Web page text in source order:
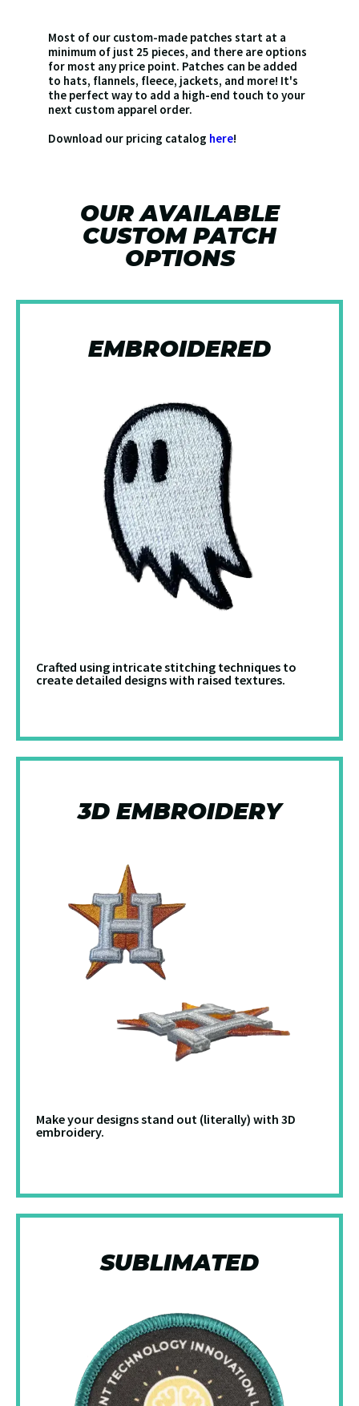
Most of our custom-made patches start at a
minimum of just 25 pieces, and there are options
for most any price point. Patches can be added
to hats, flannels, fleece, jackets, and more! It's
the perfect way to add a high-end touch to your
next custom apparel order.
Download our pricing catalog here!
OUR AVAILABLE
CUSTOM PATCH
OPTIONS
EMBROIDERED
Crafted using intricate stitching techniques to
create detailed designs with raised textures.
3D EMBROIDERY
Make your designs stand out (literally) with 3D
embroidery.
SUBLIMATED